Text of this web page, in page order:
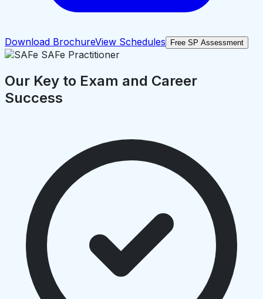
Download BrochureView Schedules Free SP Assessment
Our Key to Exam and Career
Success